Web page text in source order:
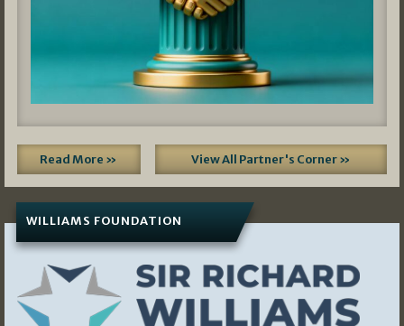
Read More » View All Partner's Corner »
WILLIAMS FOUNDATION